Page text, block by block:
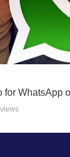
for WhatsApp